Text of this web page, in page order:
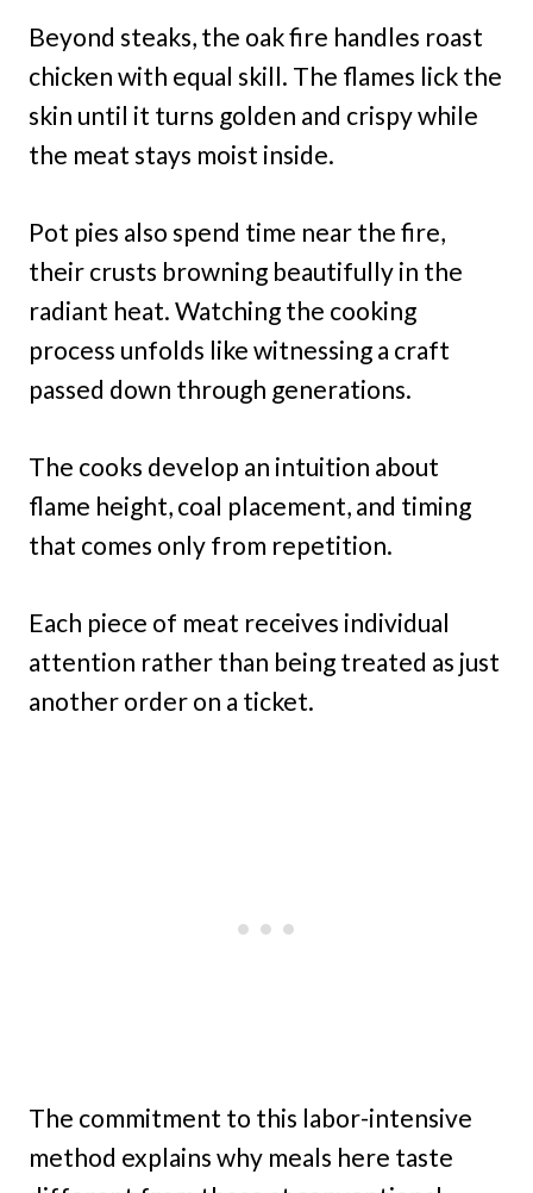
Beyond steaks, the oak fire handles roast
chicken with equal skill. The flames lick the
skin until it turns golden and crispy while
the meat stays moist inside.
Pot pies also spend time near the fire,
their crusts browning beautifully in the
radiant heat. Watching the cooking
process unfolds like witnessing a craft
passed down through generations.
The cooks develop an intuition about
flame height, coal placement, and timing
that comes only from repetition.
Each piece of meat receives individual
attention rather than being treated as just
another order on a ticket.
The commitment to this labor-intensive
method explains why meals here taste